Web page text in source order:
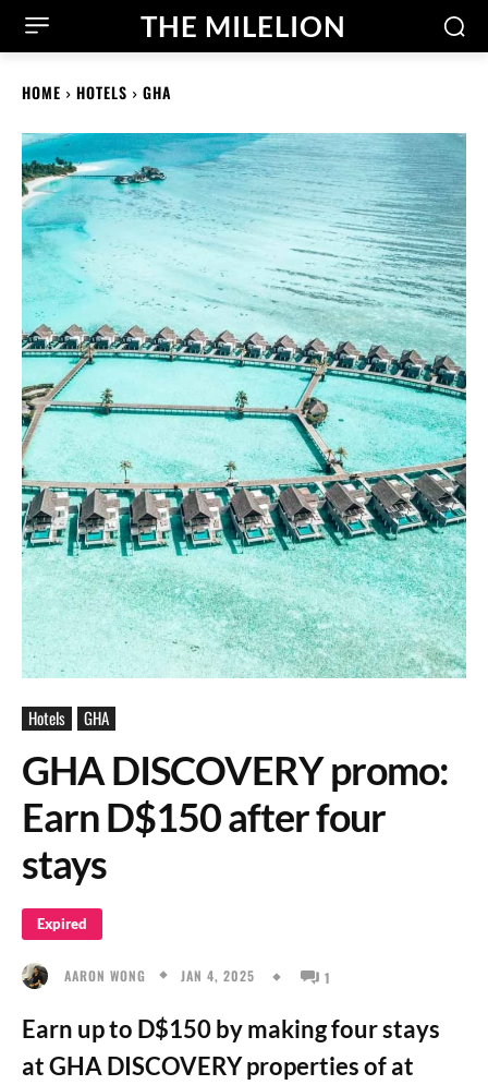
THE MILELION
HOME HOTELS GHA
Hotels GHA
GHA DISCOVERY promo:
Earn D$150 after four
stays
Expired
AARON WONG JAN 4, 2025 1
Earn up to D$150 by making four stays
at GHA DISCOVERY properties of at